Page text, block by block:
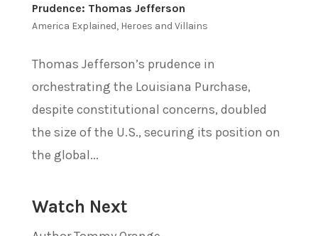
Prudence: Thomas Jefferson
America Explained, Heroes and Villains
Thomas Jefferson’s prudence in
orchestrating the Louisiana Purchase,
despite constitutional concerns, doubled
the size of the U.S., securing its position on
the global...
Watch Next